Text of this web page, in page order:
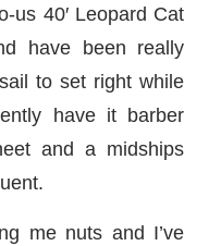
us 40′ Leopard Cat
have been really
to set right while
have it barber
and a midships
me nuts and I’ve